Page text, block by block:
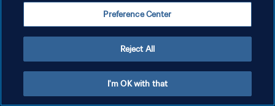
Preference Center
Reject All
I'm OK with that